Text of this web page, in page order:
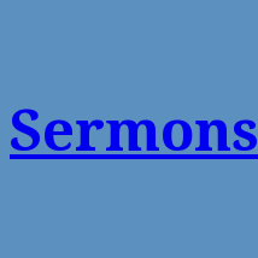
Sermons